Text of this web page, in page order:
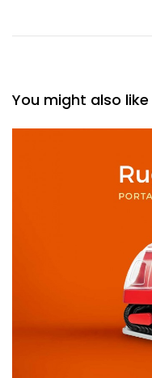
You might also like